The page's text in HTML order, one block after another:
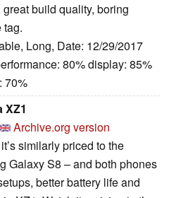
build quality, boring
tag.
Long, Date: 12/29/2017
80% display: 85%
70%
XZ1
Archive.org version
similarly priced to the
Galaxy S8 – and both phones
better battery life and